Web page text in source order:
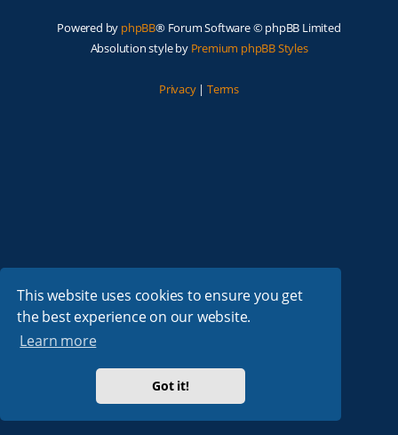
This website uses cookies to ensure you get
the best experience on our website.
Learn more
Got it!
Powered by phpBB® Forum Software © phpBB Limited
Absolution style by Premium phpBB Styles
Privacy| Terms